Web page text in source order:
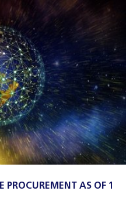
PROCUREMENT AS OF 1